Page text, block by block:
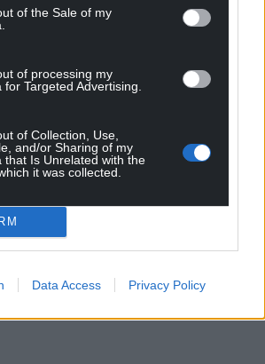
of the Sale of my
of processing my
Targeted Advertising.
of Collection, Use,
and/or Sharing of my
that Is Unrelated with the
it was collected.
Data Access Privacy Policy